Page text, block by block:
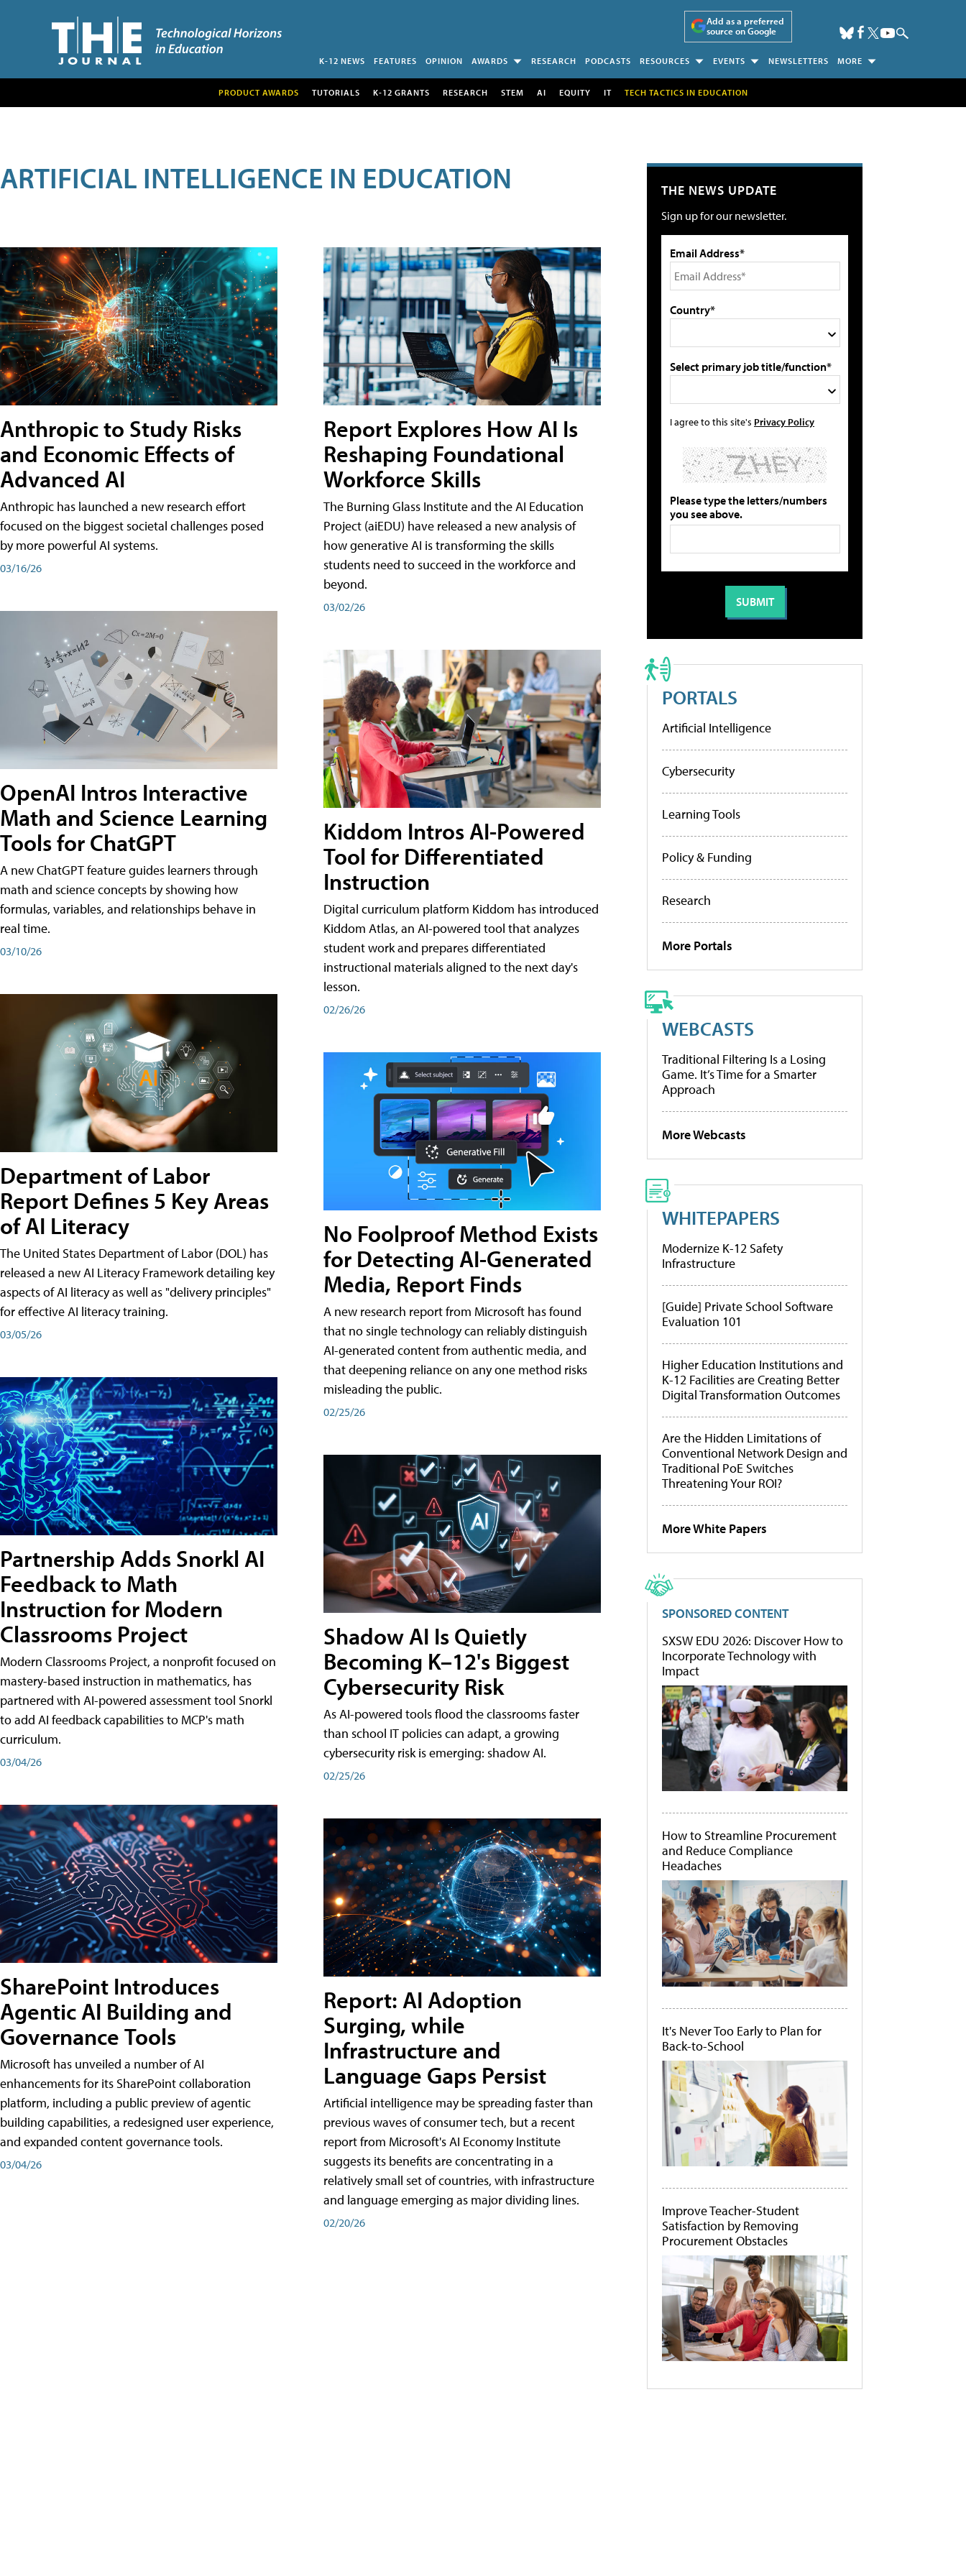
Add as a preferred
source on Google
K-12 NEWS FEATURES OPINION AWARDS RESEARCH PODCASTS RESOURCES EVENTS NEWSLETTERS MORE
PRODUCT AWARDS TUTORIALS K-12 GRANTS RESEARCH STEM AI EQUITY IT TECH TACTICS IN EDUCATION
ARTIFICIAL INTELLIGENCE IN EDUCATION
Anthropic to Study Risks
and Economic Effects of
Advanced AI
Anthropic has launched a new research effort
focused on the biggest societal challenges posed
by more powerful AI systems.
03/16/26
OpenAI Intros Interactive
Math and Science Learning
Tools for ChatGPT
A new ChatGPT feature guides learners through
math and science concepts by showing how
formulas, variables, and relationships behave in
real time.
03/10/26
Department of Labor
Report Defines 5 Key Areas
of AI Literacy
The United States Department of Labor (DOL) has
released a new AI Literacy Framework detailing key
aspects of AI literacy as well as "delivery principles"
for effective AI literacy training.
03/05/26
Partnership Adds Snorkl AI
Feedback to Math
Instruction for Modern
Classrooms Project
Modern Classrooms Project, a nonprofit focused on
mastery-based instruction in mathematics, has
partnered with AI-powered assessment tool Snorkl
to add AI feedback capabilities to MCP's math
curriculum.
03/04/26
SharePoint Introduces
Agentic AI Building and
Governance Tools
Microsoft has unveiled a number of AI
enhancements for its SharePoint collaboration
platform, including a public preview of agentic
building capabilities, a redesigned user experience,
and expanded content governance tools.
03/04/26
Report Explores How AI Is
Reshaping Foundational
Workforce Skills
The Burning Glass Institute and the AI Education
Project (aiEDU) have released a new analysis of
how generative AI is transforming the skills
students need to succeed in the workforce and
beyond.
03/02/26
Kiddom Intros AI-Powered
Tool for Differentiated
Instruction
Digital curriculum platform Kiddom has introduced
Kiddom Atlas, an AI-powered tool that analyzes
student work and prepares differentiated
instructional materials aligned to the next day's
lesson.
02/26/26
No Foolproof Method Exists
for Detecting AI-Generated
Media, Report Finds
A new research report from Microsoft has found
that no single technology can reliably distinguish
AI-generated content from authentic media, and
that deepening reliance on any one method risks
misleading the public.
02/25/26
Shadow AI Is Quietly
Becoming K–12's Biggest
Cybersecurity Risk
As AI-powered tools flood the classrooms faster
than school IT policies can adapt, a growing
cybersecurity risk is emerging: shadow AI.
02/25/26
Report: AI Adoption
Surging, while
Infrastructure and
Language Gaps Persist
Artificial intelligence may be spreading faster than
previous waves of consumer tech, but a recent
report from Microsoft's AI Economy Institute
suggests its benefits are concentrating in a
relatively small set of countries, with infrastructure
and language emerging as major dividing lines.
02/20/26
THE NEWS UPDATE
Sign up for our newsletter.
Email Address*
Country*
Select primary job title/function*
I agree to this site's Privacy Policy
Please type the letters/numbers
you see above.
PORTALS
Artificial Intelligence
Cybersecurity
Learning Tools
Policy & Funding
Research
More Portals
WEBCASTS
Traditional Filtering Is a Losing
Game. It’s Time for a Smarter
Approach
More Webcasts
WHITEPAPERS
Modernize K-12 Safety
Infrastructure
[Guide] Private School Software
Evaluation 101
Higher Education Institutions and
K-12 Facilities are Creating Better
Digital Transformation Outcomes
Are the Hidden Limitations of
Conventional Network Design and
Traditional PoE Switches
Threatening Your ROI?
More White Papers
SPONSORED CONTENT
SXSW EDU 2026: Discover How to
Incorporate Technology with
Impact
How to Streamline Procurement
and Reduce Compliance
Headaches
It's Never Too Early to Plan for
Back-to-School
Improve Teacher-Student
Satisfaction by Removing
Procurement Obstacles